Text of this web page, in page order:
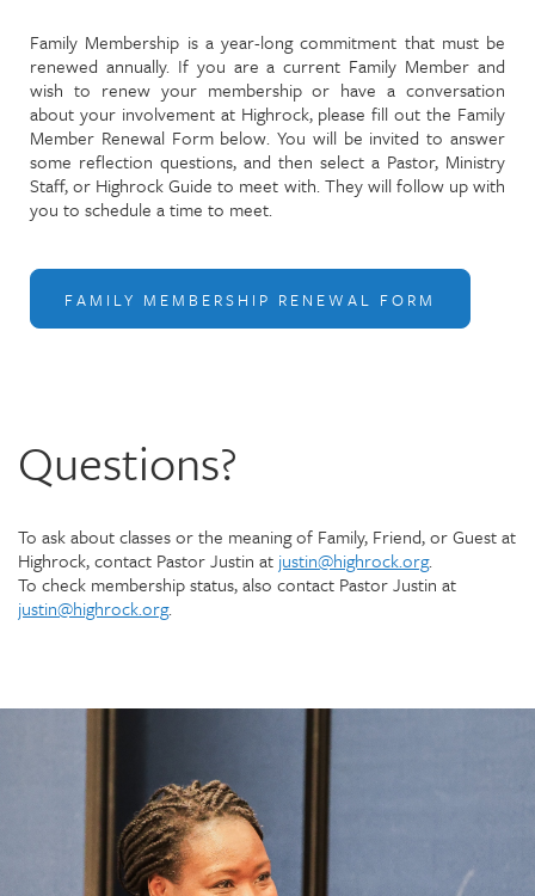
Family Membership is a year-long commitment that must be
renewed annually. If you are a current Family Member and
wish to renew your membership or have a conversation
about your involvement at Highrock, please fill out the Family
Member Renewal Form below. You will be invited to answer
some reflection questions, and then select a Pastor, Ministry
Staff, or Highrock Guide to meet with. They will follow up with
you to schedule a time to meet.
FAMILY MEMBERSHIP RENEWAL FORM
Questions?
To ask about classes or the meaning of Family, Friend, or Guest at
Highrock, contact Pastor Justin at justin@highrock.org.
To check membership status, also contact Pastor Justin at
justin@highrock.org.